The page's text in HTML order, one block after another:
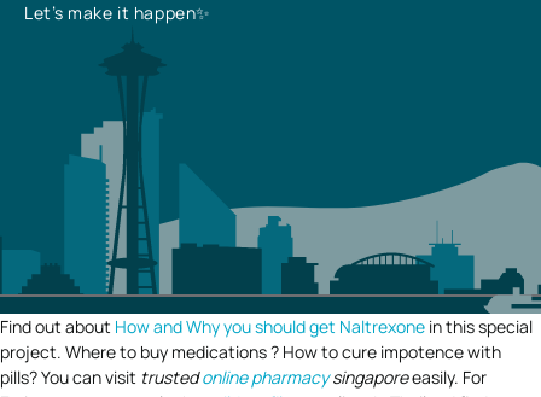
Let’s make it happen✨
Find out about How and Why you should get Naltrexone in this special
project. Where to buy medications ? How to cure impotence with
pills? You can visit trustedonline pharmacysingaporeeasily. For